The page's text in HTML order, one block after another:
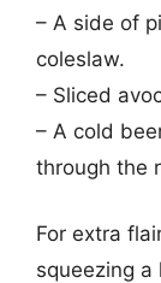
– A side of
coleslaw.
– Sliced
– A cold
through the
For extra
squeezing